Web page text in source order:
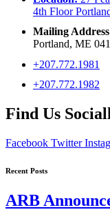
4th Floor
Mailing
Portland, ME
+207.772.1981
+207.772.1982
Find Us
Facebook Twitter
Recent Posts
ARB